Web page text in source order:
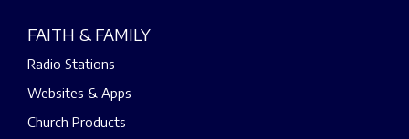
FAITH & FAMILY
Radio Stations
Websites & Apps
Church Products